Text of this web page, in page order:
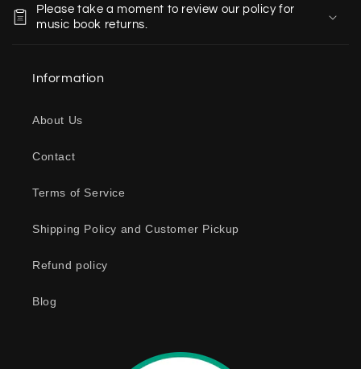
Please take a moment to review our policy for
music book returns.
Information
About Us
Contact
Terms of Service
Shipping Policy and Customer Pickup
Refund policy
Blog